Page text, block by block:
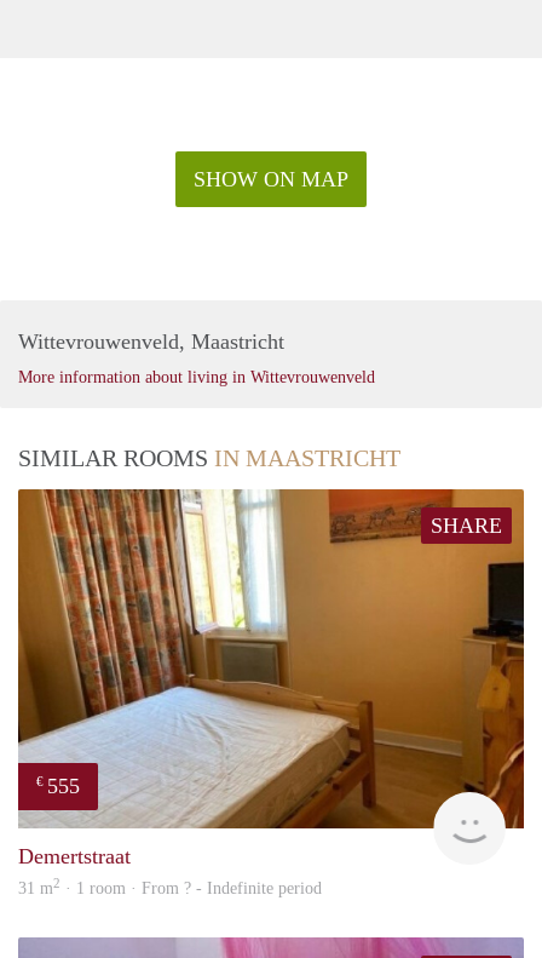
SHOW ON MAP
Wittevrouwenveld, Maastricht
More information about living in Wittevrouwenveld
SIMILAR ROOMS IN MAASTRICHT
SHARE
€ 555
Demertstraat
31 m2 · 1 room · From ? - Indefinite period